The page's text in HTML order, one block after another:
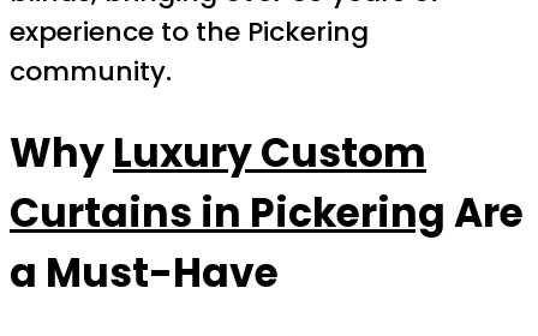
experience to the Pickering
community.
WhyLuxury Custom
Curtains in PickeringAre
a Must-Have